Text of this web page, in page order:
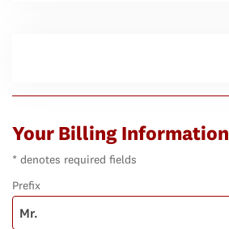
Your Billing Information
* denotes required fields
Prefix